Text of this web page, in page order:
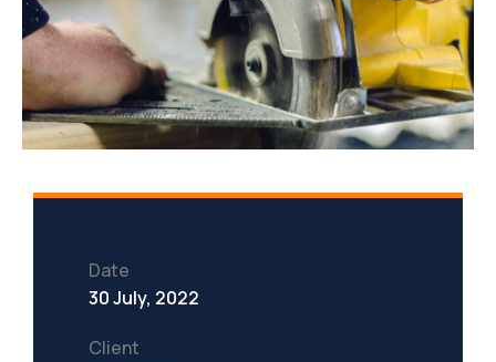
Date
30 July, 2022
Client